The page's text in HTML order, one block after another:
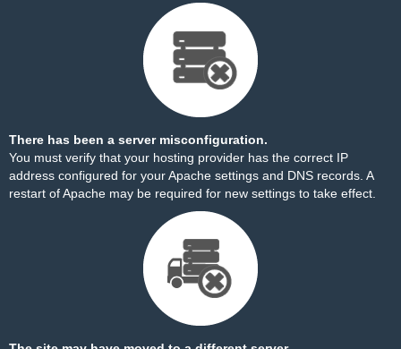
There has been a server misconfiguration.
You must verify that your hosting provider has the correct IP
address configured for your Apache settings and DNS records. A
restart of Apache may be required for new settings to take effect.